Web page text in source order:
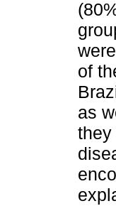
of
as
they